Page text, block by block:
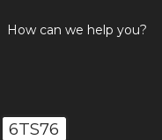
How can we help you?
6TS76